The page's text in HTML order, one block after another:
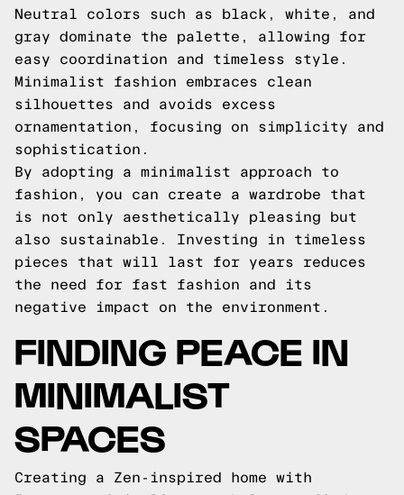
Neutral colors such as black, white, and
gray dominate the palette, allowing for
easy coordination and timeless style.
Minimalist fashion embraces clean
silhouettes and avoids excess
ornamentation, focusing on simplicity and
sophistication.
By adopting a minimalist approach to
fashion, you can create a wardrobe that
is not only aesthetically pleasing but
also sustainable. Investing in timeless
pieces that will last for years reduces
the need for fast fashion and its
negative impact on the environment.
FINDING PEACE IN
MINIMALIST
SPACES
Creating a Zen-inspired home with